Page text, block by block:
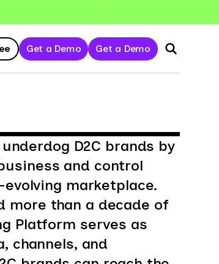
Get a Demo Get a Demo
D2C brands by
and control
marketplace.
more than a decade of
Platform serves as
channels, and